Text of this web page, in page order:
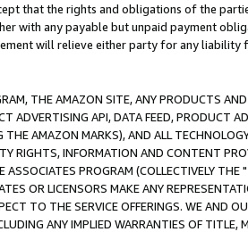
that the rights and obligations of the
with any payable but unpaid payment
will relieve either party for any liability
THE AMAZON SITE, ANY PRODUCTS
ADVERTISING API, DATA FEED, PRODUCT
THE AMAZON MARKS), AND ALL
RIGHTS, INFORMATION AND CONTENT
PROGRAM (COLLECTIVELY THE "
OR LICENSORS MAKE ANY
TO THE SERVICE OFFERINGS. WE AND
ANY IMPLIED WARRANTIES OF